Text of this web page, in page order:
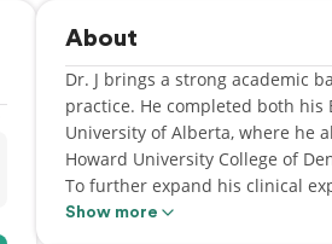
About
Dr. J brings a strong academic
practice. He completed both his
University of Alberta, where he
Howard University College of
To further expand his clinical
residency at Wichita State
Show more